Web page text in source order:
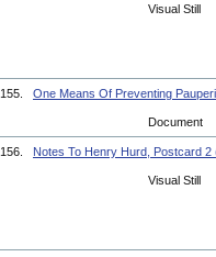
Visual Still
155. One Means Of Preventing
Document
156. Notes To Henry Hurd, Postcard 2
Visual Still